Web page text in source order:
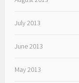
July 2013
June 2013
May 2013